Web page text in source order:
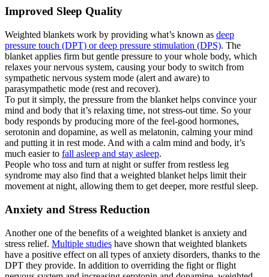
Improved Sleep Quality
Weighted blankets work by providing what’s known as deep
pressure touch (DPT) or deep pressure stimulation (DPS). The
blanket applies firm but gentle pressure to your whole body, which
relaxes your nervous system, causing your body to switch from
sympathetic nervous system mode (alert and aware) to
parasympathetic mode (rest and recover).
To put it simply, the pressure from the blanket helps convince your
mind and body that it’s relaxing time, not stress-out time. So your
body responds by producing more of the feel-good hormones,
serotonin and dopamine, as well as melatonin, calming your mind
and putting it in rest mode. And with a calm mind and body, it’s
much easier to fall asleep and stay asleep.
People who toss and turn at night or suffer from restless leg
syndrome may also find that a weighted blanket helps limit their
movement at night, allowing them to get deeper, more restful sleep.
Anxiety and Stress Reduction
Another one of the benefits of a weighted blanket is anxiety and
stress relief. Multiple studies have shown that weighted blankets
have a positive effect on all types of anxiety disorders, thanks to the
DPT they provide. In addition to overriding the fight or flight